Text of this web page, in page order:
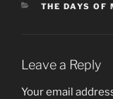
CATEGORIES
THE DAYS
Leave a Reply
Your email